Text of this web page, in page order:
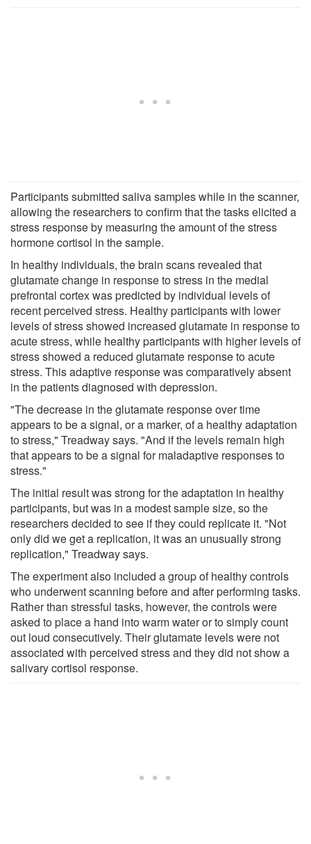
Participants submitted saliva samples while in the scanner,
allowing the researchers to confirm that the tasks elicited a
stress response by measuring the amount of the stress
hormone cortisol in the sample.
In healthy individuals, the brain scans revealed that
glutamate change in response to stress in the medial
prefrontal cortex was predicted by individual levels of
recent perceived stress. Healthy participants with lower
levels of stress showed increased glutamate in response to
acute stress, while healthy participants with higher levels of
stress showed a reduced glutamate response to acute
stress. This adaptive response was comparatively absent
in the patients diagnosed with depression.
"The decrease in the glutamate response over time
appears to be a signal, or a marker, of a healthy adaptation
to stress," Treadway says. "And if the levels remain high
that appears to be a signal for maladaptive responses to
stress."
The initial result was strong for the adaptation in healthy
participants, but was in a modest sample size, so the
researchers decided to see if they could replicate it. "Not
only did we get a replication, it was an unusually strong
replication," Treadway says.
The experiment also included a group of healthy controls
who underwent scanning before and after performing tasks.
Rather than stressful tasks, however, the controls were
asked to place a hand into warm water or to simply count
out loud consecutively. Their glutamate levels were not
associated with perceived stress and they did not show a
salivary cortisol response.